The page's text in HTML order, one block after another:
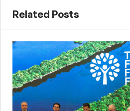
Related Posts